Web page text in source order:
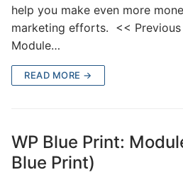
help you make even more
marketing efforts. << Previous
Module…
READ MORE →
WP Blue Print:
Blue Print)